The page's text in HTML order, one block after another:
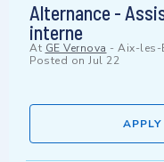
Alternance -
interne
At GE Vernova - Aix-les-
Posted on Jul 22